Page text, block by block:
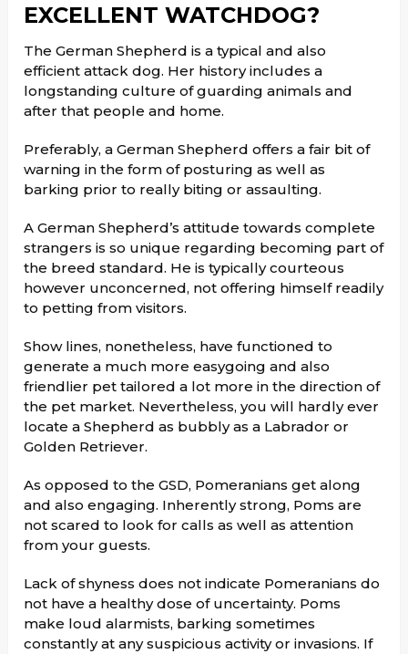
EXCELLENT WATCHDOG?
The German Shepherd is a typical and also
efficient attack dog. Her history includes a
longstanding culture of guarding animals and
after that people and home.
Preferably, a German Shepherd offers a fair bit of
warning in the form of posturing as well as
barking prior to really biting or assaulting.
A German Shepherd’s attitude towards complete
strangers is so unique regarding becoming part of
the breed standard. He is typically courteous
however unconcerned, not offering himself readily
to petting from visitors.
Show lines, nonetheless, have functioned to
generate a much more easygoing and also
friendlier pet tailored a lot more in the direction of
the pet market. Nevertheless, you will hardly ever
locate a Shepherd as bubbly as a Labrador or
Golden Retriever.
As opposed to the GSD, Pomeranians get along
and also engaging. Inherently strong, Poms are
not scared to look for calls as well as attention
from your guests.
Lack of shyness does not indicate Pomeranians do
not have a healthy dose of uncertainty. Poms
make loud alarmists, barking sometimes
constantly at any suspicious activity or invasions. If